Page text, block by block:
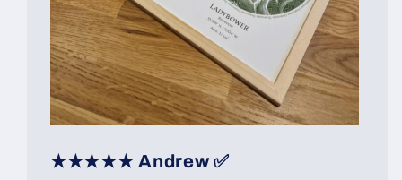
★★★★★ Andrew ✅